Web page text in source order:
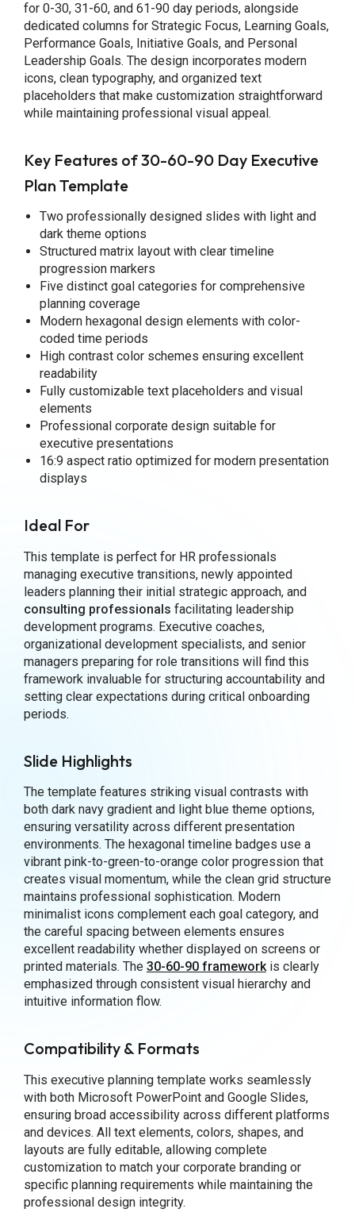
for 0-30, 31-60, and 61-90 day periods, alongside
dedicated columns for Strategic Focus, Learning Goals,
Performance Goals, Initiative Goals, and Personal
Leadership Goals. The design incorporates modern
icons, clean typography, and organized text
placeholders that make customization straightforward
while maintaining professional visual appeal.
Key Features of 30-60-90 Day Executive
Plan Template
Two professionally designed slides with light and
dark theme options
Structured matrix layout with clear timeline
progression markers
Five distinct goal categories for comprehensive
planning coverage
Modern hexagonal design elements with color-
coded time periods
High contrast color schemes ensuring excellent
readability
Fully customizable text placeholders and visual
elements
Professional corporate design suitable for
executive presentations
16:9 aspect ratio optimized for modern presentation
displays
Ideal For
This template is perfect for HR professionals
managing executive transitions, newly appointed
leaders planning their initial strategic approach, and
consulting professionals facilitating leadership
development programs. Executive coaches,
organizational development specialists, and senior
managers preparing for role transitions will find this
framework invaluable for structuring accountability and
setting clear expectations during critical onboarding
periods.
Slide Highlights
The template features striking visual contrasts with
both dark navy gradient and light blue theme options,
ensuring versatility across different presentation
environments. The hexagonal timeline badges use a
vibrant pink-to-green-to-orange color progression that
creates visual momentum, while the clean grid structure
maintains professional sophistication. Modern
minimalist icons complement each goal category, and
the careful spacing between elements ensures
excellent readability whether displayed on screens or
printed materials. The 30-60-90 frameworkis clearly
emphasized through consistent visual hierarchy and
intuitive information flow.
Compatibility & Formats
This executive planning template works seamlessly
with both Microsoft PowerPoint and Google Slides,
ensuring broad accessibility across different platforms
and devices. All text elements, colors, shapes, and
layouts are fully editable, allowing complete
customization to match your corporate branding or
specific planning requirements while maintaining the
professional design integrity.